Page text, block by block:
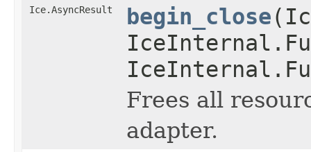
Ice.AsyncResult begin_close
Frees all
adapter.